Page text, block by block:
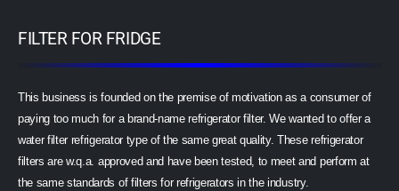
FILTER FOR FRIDGE
This business is founded on the premise of motivation as a consumer of
paying too much for a brand-name refrigerator filter. We wanted to offer a
water filter refrigerator type of the same great quality. These refrigerator
filters are w.q.a. approved and have been tested, to meet and perform at
the same standards of filters for refrigerators in the industry.